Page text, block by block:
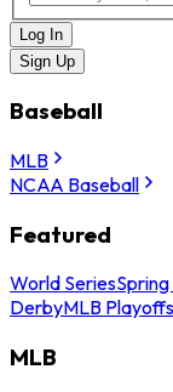
Log In
Sign Up
Baseball
MLB
NCAA Baseball
Featured
World Series
DerbyMLB Playoffs
MLB